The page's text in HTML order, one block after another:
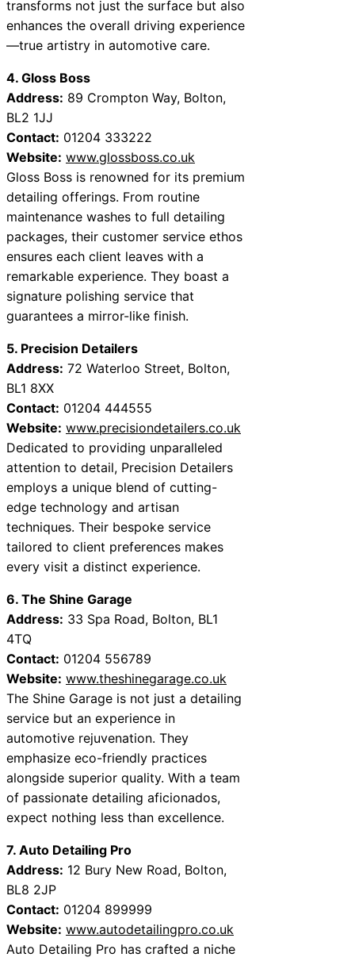
transforms not just the surface but also
enhances the overall driving experience
—true artistry in automotive care.
4. Gloss Boss
Address: 89 Crompton Way, Bolton,
BL2 1JJ
Contact: 01204 333222
Website: www.glossboss.co.uk
Gloss Boss is renowned for its premium
detailing offerings. From routine
maintenance washes to full detailing
packages, their customer service ethos
ensures each client leaves with a
remarkable experience. They boast a
signature polishing service that
guarantees a mirror-like finish.
5. Precision Detailers
Address: 72 Waterloo Street, Bolton,
BL1 8XX
Contact: 01204 444555
Website: www.precisiondetailers.co.uk
Dedicated to providing unparalleled
attention to detail, Precision Detailers
employs a unique blend of cutting-
edge technology and artisan
techniques. Their bespoke service
tailored to client preferences makes
every visit a distinct experience.
6. The Shine Garage
Address: 33 Spa Road, Bolton, BL1
4TQ
Contact: 01204 556789
Website: www.theshinegarage.co.uk
The Shine Garage is not just a detailing
service but an experience in
automotive rejuvenation. They
emphasize eco-friendly practices
alongside superior quality. With a team
of passionate detailing aficionados,
expect nothing less than excellence.
7. Auto Detailing Pro
Address: 12 Bury New Road, Bolton,
BL8 2JP
Contact: 01204 899999
Website: www.autodetailingpro.co.uk
Auto Detailing Pro has crafted a niche